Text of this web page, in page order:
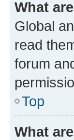
What
Global
read
forum
Top
What